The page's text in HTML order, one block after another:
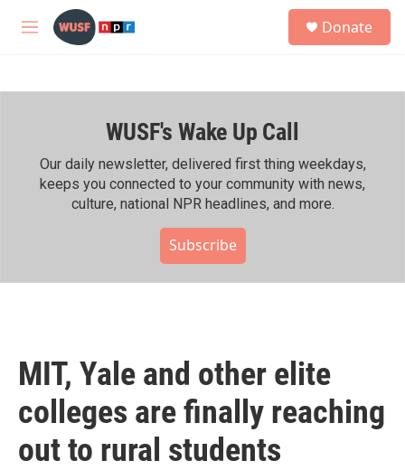
Skip to main content
M
h
Donate
WUSF's Wake Up Call
Our daily newsletter, delivered first thing weekdays,
keeps you connected to your community with news,
culture, national NPR headlines, and more.
Subscribe
MIT, Yale and other elite
colleges are finally reaching
out to rural students